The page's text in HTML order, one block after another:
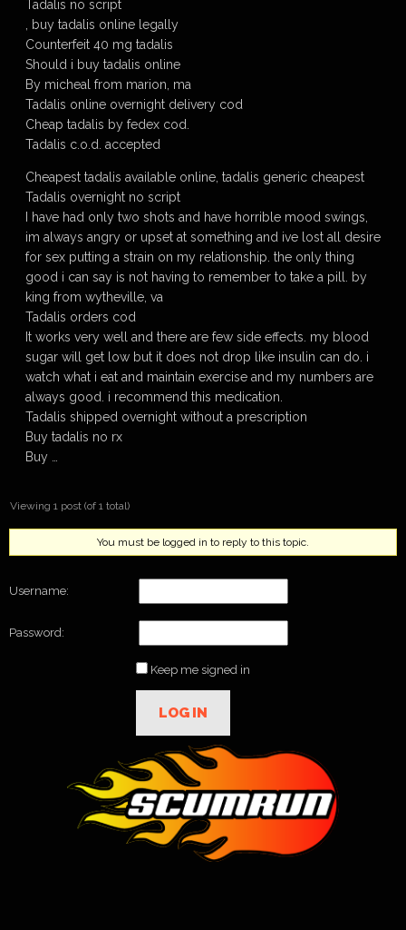
Tadalis no script
, buy tadalis online legally
Counterfeit 40 mg tadalis
Should i buy tadalis online
By micheal from marion, ma
Tadalis online overnight delivery cod
Cheap tadalis by fedex cod.
Tadalis c.o.d. accepted
Cheapest tadalis available online, tadalis generic cheapest
Tadalis overnight no script
I have had only two shots and have horrible mood swings,
im always angry or upset at something and ive lost all desire
for sex putting a strain on my relationship. the only thing
good i can say is not having to remember to take a pill. by
king from wytheville, va
Tadalis orders cod
It works very well and there are few side effects. my blood
sugar will get low but it does not drop like insulin can do. i
watch what i eat and maintain exercise and my numbers are
always good. i recommend this medication.
Tadalis shipped overnight without a prescription
Buy tadalis no rx
Buy …
Viewing 1 post (of 1 total)
You must be logged in to reply to this topic.
Username:
Password:
Keep me signed in
LOG IN